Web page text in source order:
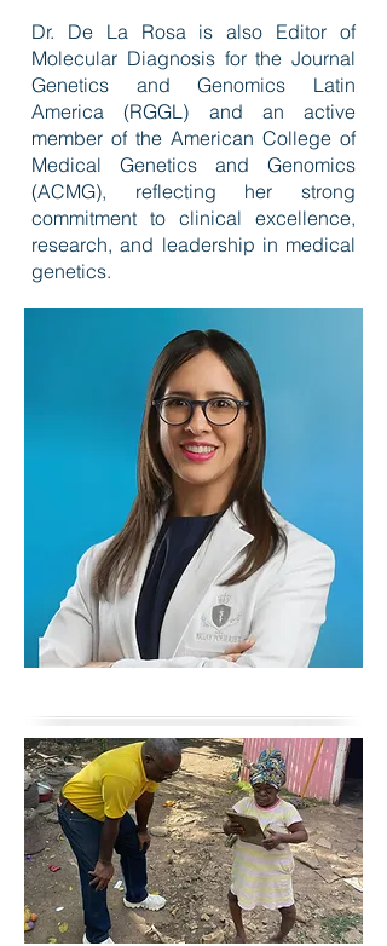
Dr. De La Rosa is also Editor of
Molecular Diagnosis for the Journal
Genetics and Genomics Latin
America (RGGL) and an active
member of the American College of
Medical Genetics and Genomics
(ACMG), reflecting her strong
commitment to clinical excellence,
research, and leadership in medical
genetics.